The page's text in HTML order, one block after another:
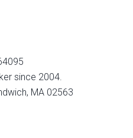
since 2004.
MA 02563